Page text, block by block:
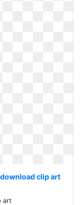
clip art
art